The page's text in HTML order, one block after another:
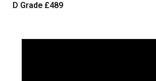
D Grade £489